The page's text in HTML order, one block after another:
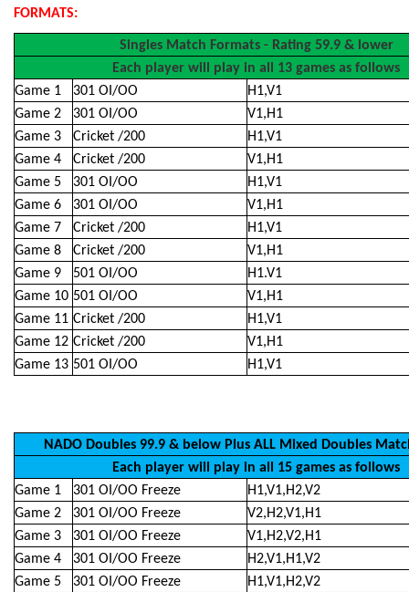
FORMATS:
Singles Match Formats - Rating 59.9 & lower
Each player will play in all 13 games as follows
Game 1
301 OI/OO
H1,V1
Game 2
301 OI/OO
V1,H1
Game 3
Cricket /200
H1,V1
Game 4
Cricket /200
V1,H1
Game 5
301 OI/OO
H1,V1
Game 6
301 OI/OO
V1,H1
Game 7
Cricket /200
H1,V1
Game 8
Cricket /200
V1,H1
Game 9
501 OI/OO
H1.V1
Game 10 501 OI/OO
V1,H1
Game 11 Cricket /200
H1,V1
Game 12 Cricket /200
V1,H1
Game 13 501 OI/OO H1,V1
NADO Doubles 99.9 & below Plus ALL Mixed Doubles
Each player will play in all 15 games as follows
Game 1
301 OI/OO Freeze
H1,V1,H2,V2
Game 2
301 OI/OO Freeze
V2,H2,V1,H1
Game 3
301 OI/OO Freeze
V1,H2,V2,H1
Game 4
301 OI/OO Freeze
H2,V1,H1,V2
Game 5
301 OI/OO Freeze
H1,V1,H2,V2